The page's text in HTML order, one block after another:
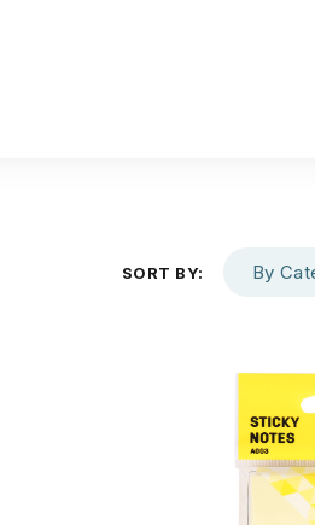
SORT BY: By